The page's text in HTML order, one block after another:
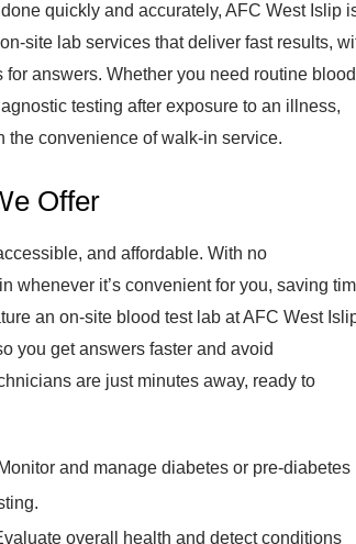
quickly and accurately, AFC West Islip
site lab services that deliver fast results,
answers. Whether you need routine blood
testing after exposure to an illness,
the convenience of walk-in service.
Offer
and affordable. With no
whenever it’s convenient for you, saving
an on-site blood test lab at AFC West
you get answers faster and avoid
are just minutes away, ready to
Monitor and manage diabetes or pre-diabetes
overall health and detect conditions